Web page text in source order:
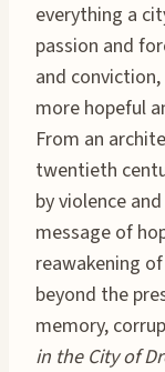
everything a
passion and
and
more hopeful
From an
twentieth
by violence
message of
reawakening
beyond the
memory,
in the City of